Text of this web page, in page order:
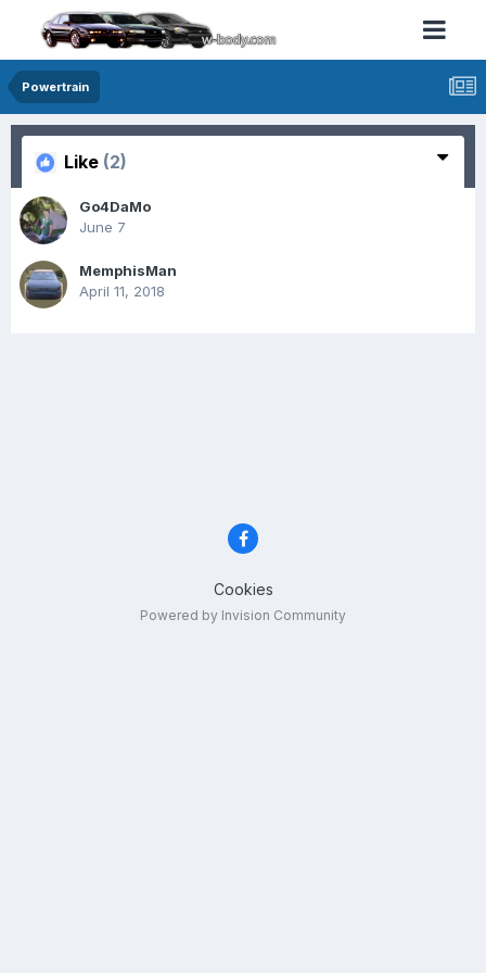
Powertrain
Like (2)
Go4DaMo
June 7
MemphisMan
April 11, 2018
Cookies
Powered by Invision Community